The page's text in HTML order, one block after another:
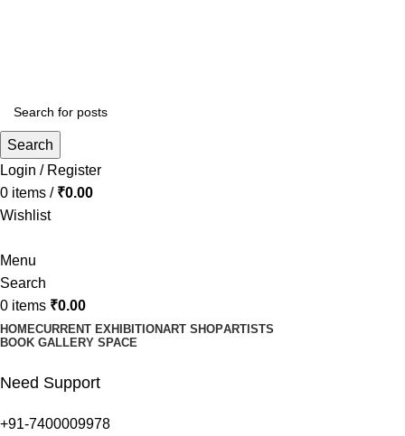
Search
Login / Register
0 items / ₹0.00
Wishlist
Menu
Search
0 items ₹0.00
HOMECURRENT EXHIBITIONART SHOPARTISTS
BOOK GALLERY SPACE
Need Support
+91-7400009978